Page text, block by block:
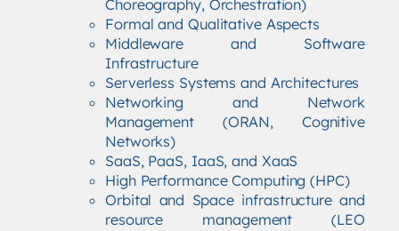
Choreography, Orchestration)
Formal and Qualitative Aspects
Middleware and Software
Infrastructure
Serverless Systems and Architectures
Networking and Network
Management (ORAN, Cognitive
Networks)
SaaS, PaaS, IaaS, and XaaS
High Performance Computing (HPC)
Orbital and Space infrastructure and
resource management (LEO